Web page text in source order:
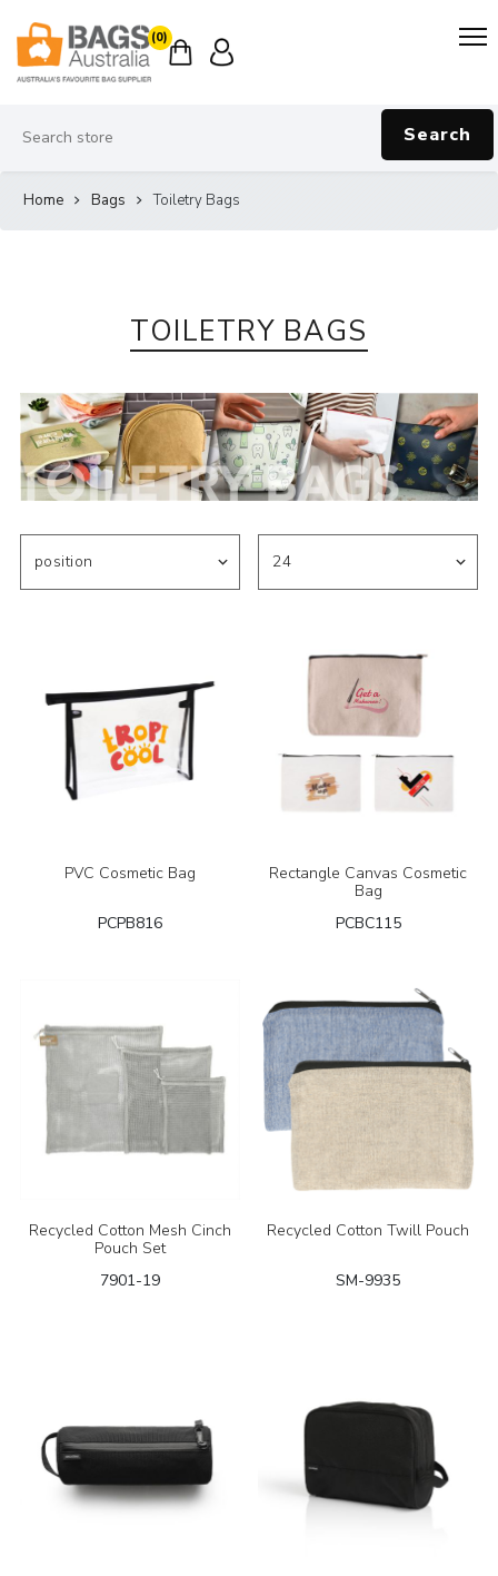
(0)
Search
Home Bags Toiletry Bags
TOILETRY BAGS
PVC Cosmetic Bag
PCPB816
Rectangle Canvas Cosmetic
Bag
PCBC115
Recycled Cotton Mesh Cinch
Pouch Set
7901-19
Recycled Cotton Twill Pouch
SM-9935